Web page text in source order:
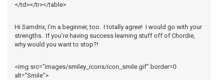
</td></tr></table>
Hi Samdrix, I'm a beginner, too. I totally agree! I would go with your
strengths. If you're having success learning stuff off of Chordie,
why would you want to stop?!
<img src="images/smiley_icons/icon_smile.gif" border=0
alt="Smile">